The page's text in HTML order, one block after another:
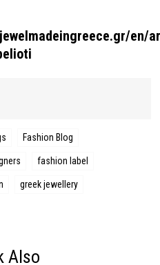
en/
Fashion Blog
fashion label
greek jewellery
Also